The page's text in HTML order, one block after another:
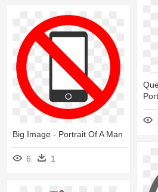
Big Image - Portrait Of A Man
6 1